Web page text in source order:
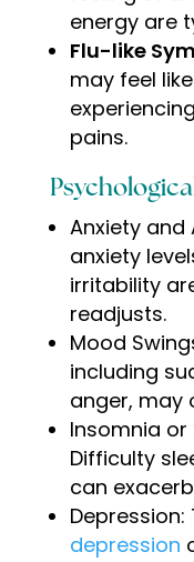
energy are
Flu-like
may feel
pains.
Anxiety and
anxiety
irritability
readjusts.
Mood
including
anger, may
Insomnia or
Difficulty
can
depression